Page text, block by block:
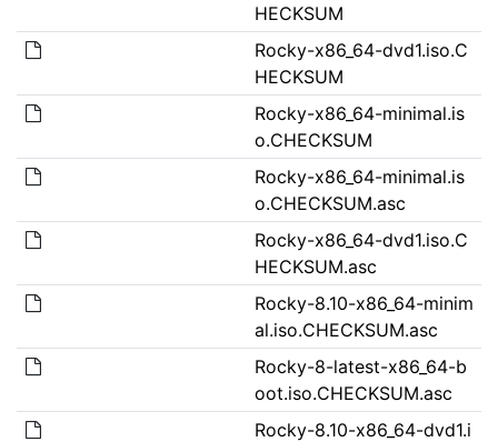
HECKSUM
Rocky-x86_64-dvd1.iso.C
HECKSUM
Rocky-x86_64-minimal.is
o.CHECKSUM
Rocky-x86_64-minimal.is
o.CHECKSUM.asc
Rocky-x86_64-dvd1.iso.C
HECKSUM.asc
Rocky-8.10-x86_64-minim
al.iso.CHECKSUM.asc
Rocky-8-latest-x86_64-b
oot.iso.CHECKSUM.asc
Rocky-8.10-x86_64-dvd1.i